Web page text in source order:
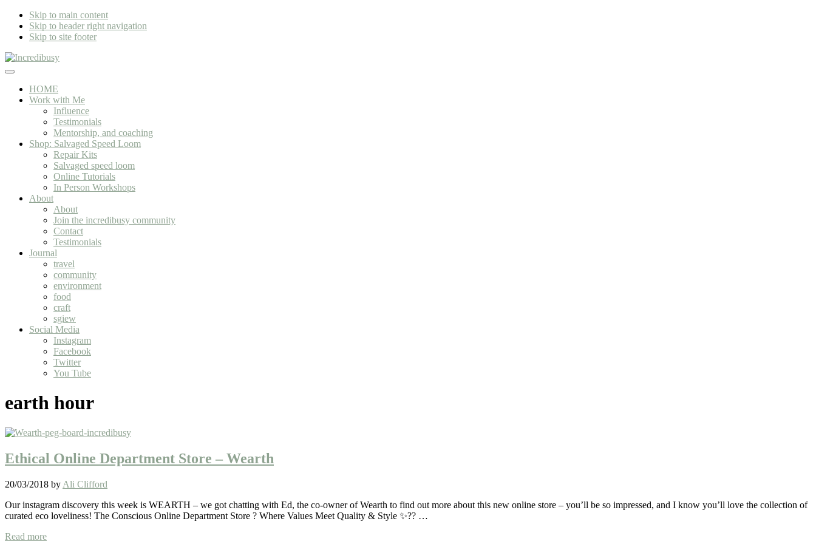
Skip to main content
Skip to header right navigation
Skip to site footer
Incredibusy
Let
exist
responsibly
consciously
sustainably
Menu
HOME
Work with Me
Influence
Testimonials
Mentorship, and coaching
Shop: Salvaged Speed Loom
Repair Kits
Salvaged speed loom
Online Tutorials
In Person Workshops
About
About
Join the incredibusy community
Contact
Testimonials
Journal
travel
community
environment
food
craft
sgiew
Social Media
Instagram
Facebook
Twitter
You Tube
earth hour
Ethical Online Department Store – Wearth
20/03/2018 by Ali Clifford
Our instagram discovery this week is WEARTH – we got chatting with Ed, the co-owner of Wearth to find out more about this new online store – you’ll be so impressed, and I know you’ll love the collection of
curated eco loveliness! The Conscious Online Department Store ? Where Values Meet Quality & Style ✨?? …
Read moreEthical